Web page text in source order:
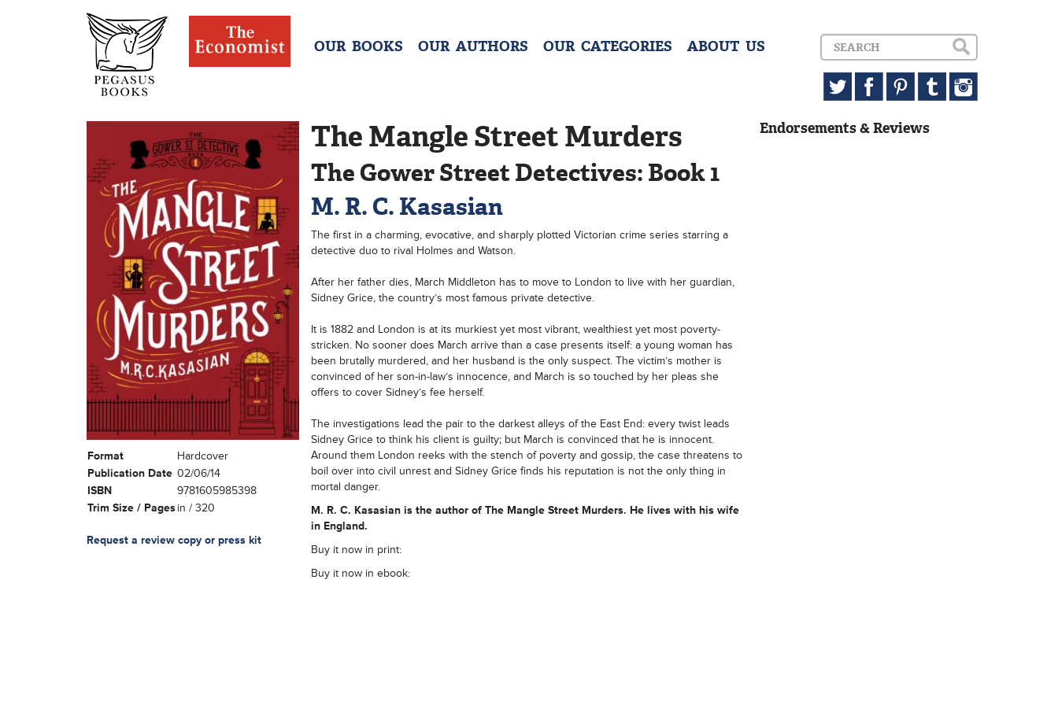
OUR BOOKS OUR AUTHORS OUR CATEGORIES ABOUT US
Format
Hardcover
Publication Date 02/06/14
ISBN
9781605985398
Trim Size / Pages in / 320
Request a review copy or press kit
The Mangle Street Murders
The Gower Street Detectives: Book 1
M. R. C. Kasasian
The first in a charming, evocative, and sharply plotted Victorian crime series starring a
detective duo to rival Holmes and Watson.
After her father dies, March Middleton has to move to London to live with her guardian,
Sidney Grice, the country’s most famous private detective.
It is 1882 and London is at its murkiest yet most vibrant, wealthiest yet most poverty-
stricken. No sooner does March arrive than a case presents itself: a young woman has
been brutally murdered, and her husband is the only suspect. The victim’s mother is
convinced of her son-in-law’s innocence, and March is so touched by her pleas she
offers to cover Sidney’s fee herself.
The investigations lead the pair to the darkest alleys of the East End: every twist leads
Sidney Grice to think his client is guilty; but March is convinced that he is innocent.
Around them London reeks with the stench of poverty and gossip, the case threatens to
boil over into civil unrest and Sidney Grice finds his reputation is not the only thing in
mortal danger.
M. R. C. Kasasian is the author of The Mangle Street Murders. He lives with his wife
in England.
Buy it now in print:
Buy it now in ebook:
Endorsements & Reviews